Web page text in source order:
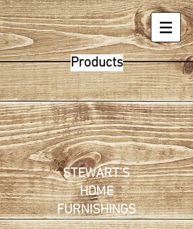
Products
STEWART'S
HOME
FURNISHINGS